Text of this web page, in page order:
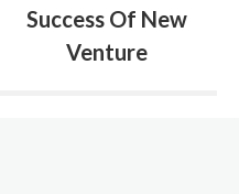
Success Of New
Venture